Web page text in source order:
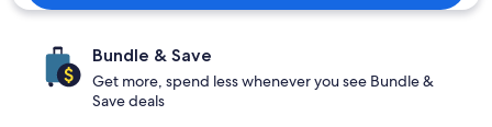
Bundle & Save
Get more, spend less whenever you see Bundle &
Save deals